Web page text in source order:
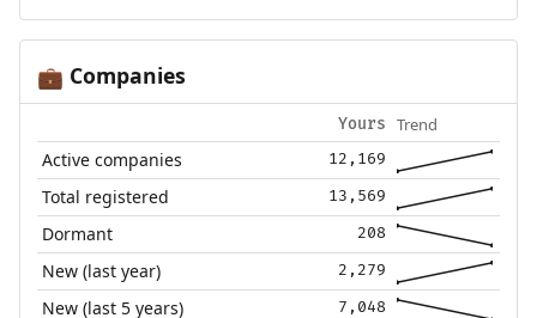
💼 Companies
Yours Trend
Active companies 12,169
Total registered 13,569
Dormant 208
New (last year) 2,279
New (last 5 years) 7,048